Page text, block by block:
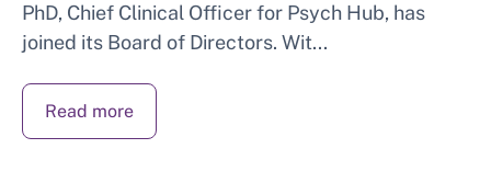
PhD, Chief Clinical Officer for Psych Hub, has
joined its Board of Directors. Wit...
Read more